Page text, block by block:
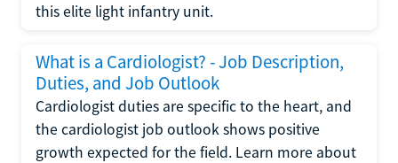
this elite light infantry unit.
What is a Cardiologist? - Job Description,
Duties, and Job Outlook
Cardiologist duties are specific to the heart, and
the cardiologist job outlook shows positive
growth expected for the field. Learn more about